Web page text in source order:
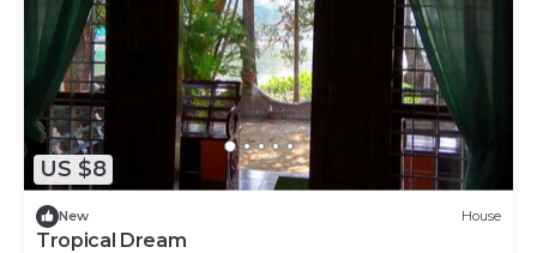
US $8
New House
Tropical Dream